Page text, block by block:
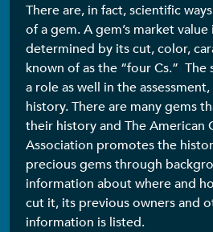
There are, in fact, scientific
of a gem. A gem’s market
determined by its cut, color,
known of as the “four Cs.” The
a role as well in the
history. There are many gems
their history and The American
Association promotes the
precious gems through
information about where and
cut it, its previous owners and
information is listed.